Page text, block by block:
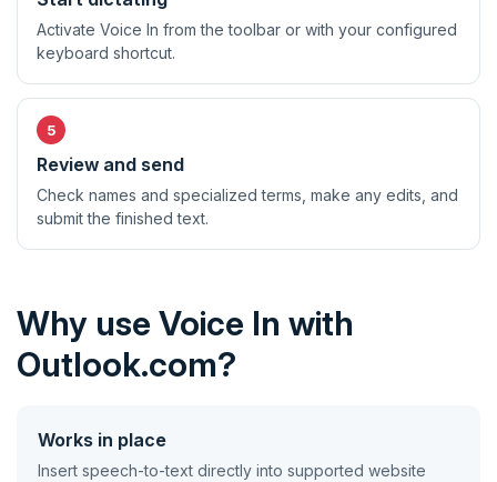
Activate Voice In from the toolbar or with your configured
keyboard shortcut.
Review and send
Check names and specialized terms, make any edits, and
submit the finished text.
Why use Voice In with
Outlook.com?
Works in place
Insert speech-to-text directly into supported website